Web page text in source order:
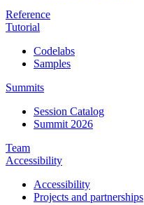
Reference
Tutorial
Codelabs
Samples
Summits
Session Catalog
Summit 2026
Team
Accessibility
Accessibility
Projects and partnerships